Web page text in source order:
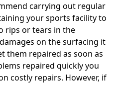
carrying out regular
your sports facility to
rips or tears in the
on the surfacing it
them repaired as soon as
repaired quickly you
costly repairs. However, if